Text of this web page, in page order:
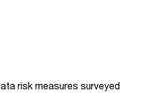
risk measures surveyed